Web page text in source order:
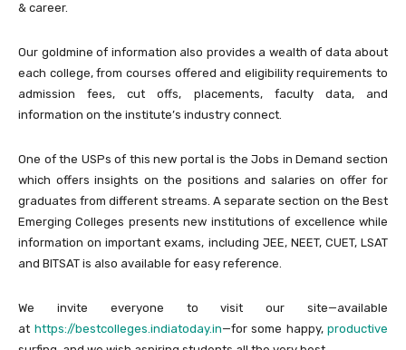
& career.
Our goldmine of information also provides a wealth of data about
each college, from courses offered and eligibility requirements to
admission fees, cut offs, placements, faculty data, and
information on the institute’s industry connect.
One of the USPs of this new portal is the Jobs in Demand section
which offers insights on the positions and salaries on offer for
graduates from different streams. A separate section on the Best
Emerging Colleges presents new institutions of excellence while
information on important exams, including JEE, NEET, CUET, LSAT
and BITSAT is also available for easy reference.
We invite everyone to visit our site—available
at https://bestcolleges.indiatoday.in—for some happy, productive